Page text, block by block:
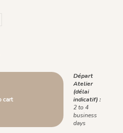
cart
Départ
Atelier
(délai
indicatif) :
2 to 4
business
days